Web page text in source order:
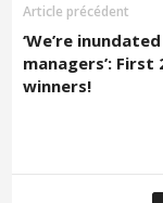
Article précédent
‘We’re
managers’: First
winners!